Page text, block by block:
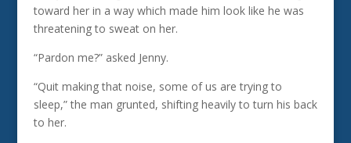
toward her in a way which made him look like he was
threatening to sweat on her.
“Pardon me?” asked Jenny.
“Quit making that noise, some of us are trying to
sleep,” the man grunted, shifting heavily to turn his back
to her.